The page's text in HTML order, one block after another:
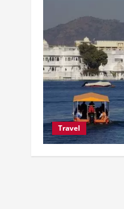
Travel